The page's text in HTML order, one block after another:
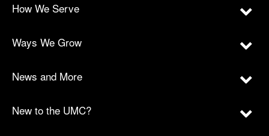
How We Serve
Ways We Grow
News and More
New to the UMC?